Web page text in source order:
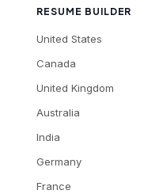
RESUME BUILDER
United States
Canada
United Kingdom
Australia
India
Germany
France